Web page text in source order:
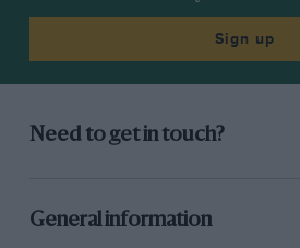
Sign up
Need to get in touch?
General information